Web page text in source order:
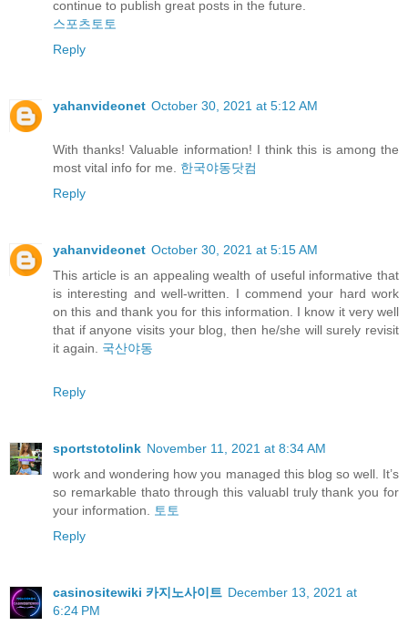
continue to publish great posts in the future.
스포츠토토
Reply
yahanvideonet October 30, 2021 at 5:12 AM
With thanks! Valuable information! I think this is among the
most vital info for me. 한국야동닷컴
Reply
yahanvideonet October 30, 2021 at 5:15 AM
This article is an appealing wealth of useful informative that
is interesting and well-written. I commend your hard work
on this and thank you for this information. I know it very well
that if anyone visits your blog, then he/she will surely revisit
it again. 국산야동
Reply
sportstotolink November 11, 2021 at 8:34 AM
work and wondering how you managed this blog so well. It’s
so remarkable thato through this valuabl truly thank you for
your information.
토토
Reply
casinositewiki 카지노사이트 December 13, 2021 at
6:24 PM